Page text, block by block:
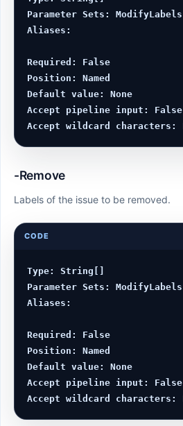
Parameter Sets: ModifyLabels
Aliases:
Required: False
Position: Named
Default value: None
Accept pipeline input: False
-Remove
Labels of the issue to be removed.
CODE
Type: String[]
Parameter Sets: ModifyLabels
Aliases:
Required: False
Position: Named
Default value: None
Accept pipeline input: False